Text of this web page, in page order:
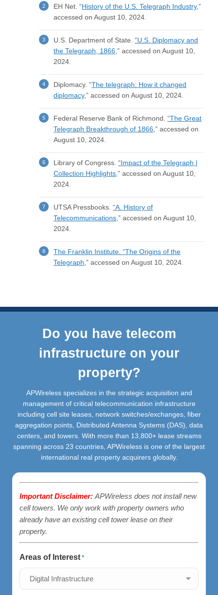
EH Net. “History of the U.S. Telegraph Industry,”
accessed on August 10, 2024.
U.S. Department of State. “U.S. Diplomacy and
the Telegraph, 1866 ,” accessed on August 10,
2024.
Diplomacy. “The telegraph: How it changed
diplomacy,” accessed on August 10, 2024.
Federal Reserve Bank of Richmond. “The Great
Telegraph Breakthrough of 1866 ,” accessed on
August 10, 2024.
Library of Congress. “Impact of the Telegraph |
Collection Highlights ,” accessed on August 10,
2024.
UTSA Pressbooks. “A. History of
Telecommunications ,” accessed on August 10,
2024.
The Franklin Institute. “The Origins of the
Telegraph ,” accessed on August 10, 2024.
Do you have telecom
infrastructure on your
property?
APWireless specializes in the strategic acquisition and
management of critical telecommunication infrastructure
including cell site leases, network switches/exchanges, fiber
aggregation points, Distributed Antenna Systems (DAS), data
centers, and towers. With more than 13,800+ lease streams
spanning across 23 countries, APWireless is one of the largest
international real property acquirers globally.
Important Disclaimer: APWireless does not install new
cell towers. We only work with property owners who
already have an existing cell tower lease on their
property.
Areas of Interest *